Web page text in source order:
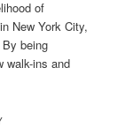
of
New York City,
being
walk-ins and